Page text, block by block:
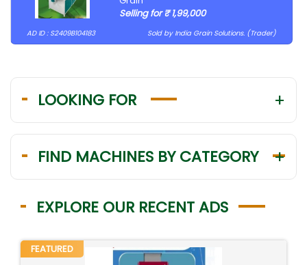
Selling for ₹ 1,99,000
AD ID : S2409B104183 Sold by India Grain Solutions. (Trader)
LOOKING FOR
FIND MACHINES BY CATEGORY
EXPLORE OUR RECENT ADS
FEATURED